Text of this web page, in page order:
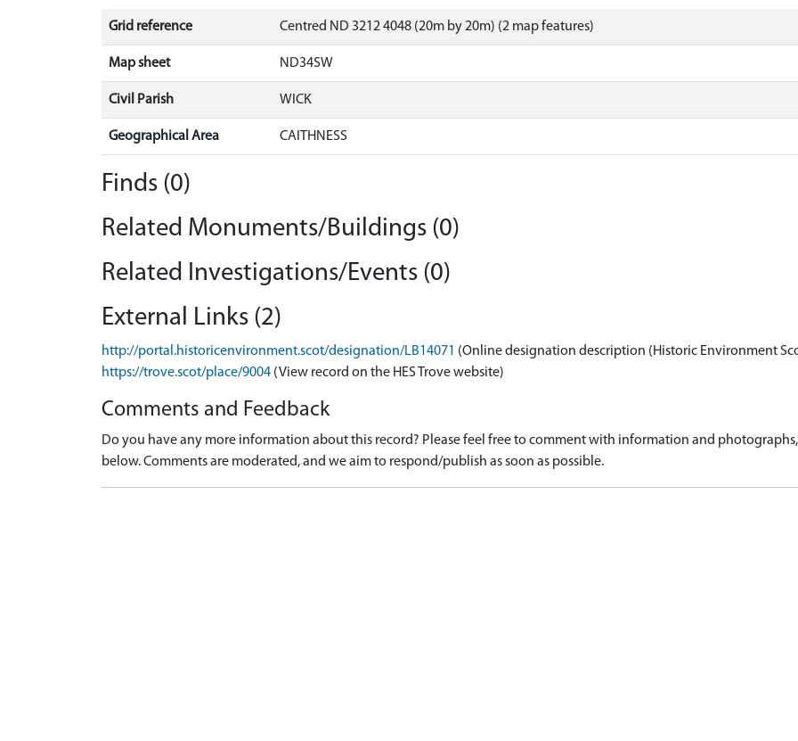
Grid reference Centred ND 3212 4048 (20m by 20m) (2 map features)
Map sheet ND34SW
Civil Parish WICK
Geographical Area CAITHNESS
Finds (0)
Related Monuments/Buildings (0)
Related Investigations/Events (0)
External Links (2)
http://portal.historicenvironment.scot/designation/LB14071 (Online designation description (Historic Environment
https://trove.scot/place/9004 (View record on the HES Trove website)
Comments and Feedback
Do you have any more information about this record? Please feel free to comment with information and
below. Comments are moderated, and we aim to respond/publish as soon as possible.